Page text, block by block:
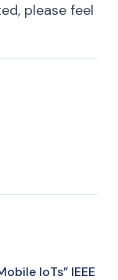
please feel
IoTs” IEEE